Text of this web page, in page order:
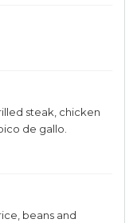
steak, chicken
de gallo.
beans and